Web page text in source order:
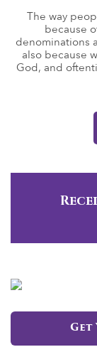
The way
because
denominations
also because
God, and
Get